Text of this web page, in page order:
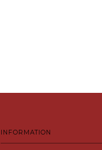
INFORMATION